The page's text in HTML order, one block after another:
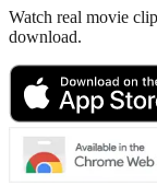
Watch real movie
download.